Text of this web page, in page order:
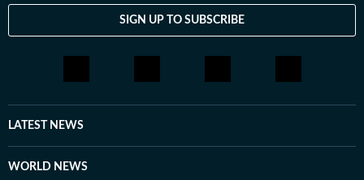
SIGN UP TO SUBSCRIBE
LATEST NEWS
WORLD NEWS